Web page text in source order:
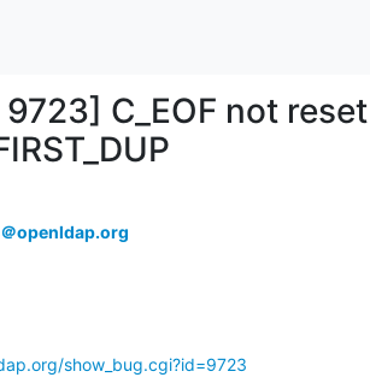
C_EOF not
openldap.org
show_bug.cgi?id=9723